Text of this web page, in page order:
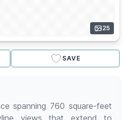
25
SAVE
spanning 760 square-feet